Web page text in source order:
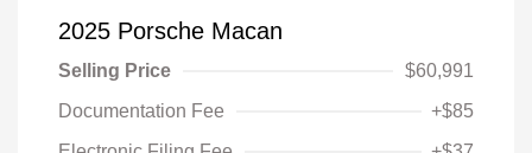
2025 Porsche Macan
Selling Price
$60,991
Documentation Fee
+$85